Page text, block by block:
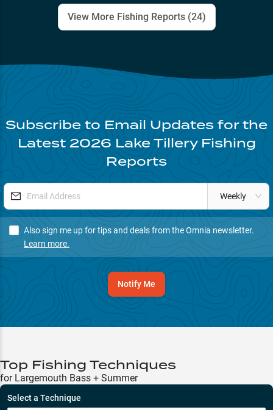
View More Fishing Reports (24)
Subscribe to Email Updates for the
Latest 2026 Lake Tillery Fishing
Reports
Weekly
Also sign me up for tips and deals from the Omnia newsletter.
Learn more.
Notify Me
Top Fishing Techniques
for Largemouth Bass + Summer
Select a Technique